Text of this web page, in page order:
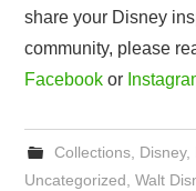
share your Disney
community, please
Facebook or
Collections, Disney,
Uncategorized,Walt